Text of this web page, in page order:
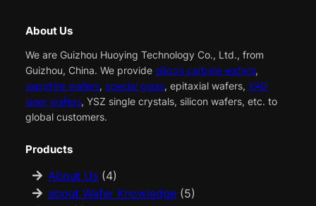
About Us
We are Guizhou Huoying Technology Co., Ltd., from
Guizhou, China. We provide silicon carbide wafers,
sapphire wafers, special glass, epitaxial wafers, YAG
laser wafers, YSZ single crystals, silicon wafers, etc. to
global customers.
Products
About Us(4)
about Wafer Knowledge(5)